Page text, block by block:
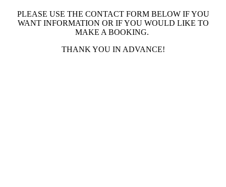
PLEASE USE THE CONTACT FORM BELOW IF YOU
WANT INFORMATION OR IF YOU WOULD LIKE TO
MAKE A BOOKING.
THANK YOU IN ADVANCE!